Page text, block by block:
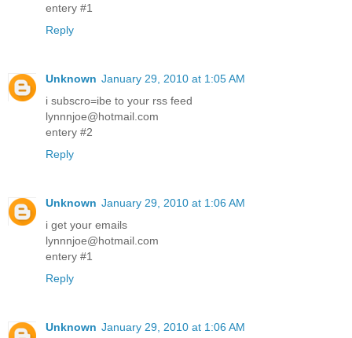
entery #1
Reply
Unknown January 29, 2010 at 1:05 AM
i subscro=ibe to your rss feed
lynnnjoe@hotmail.com
entery #2
Reply
Unknown January 29, 2010 at 1:06 AM
i get your emails
lynnnjoe@hotmail.com
entery #1
Reply
Unknown January 29, 2010 at 1:06 AM